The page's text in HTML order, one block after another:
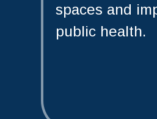
spaces and
public health.